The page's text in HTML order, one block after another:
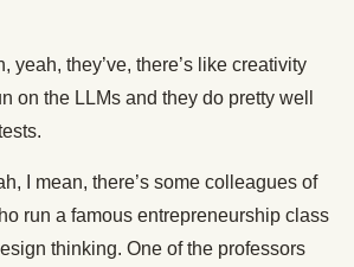
yeah, they’ve, there’s like creativity
on the LLMs and they do pretty well
I mean, there’s some colleagues of
run a famous entrepreneurship class
thinking. One of the professors